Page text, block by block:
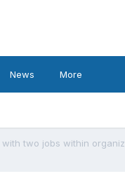
News More
two jobs within